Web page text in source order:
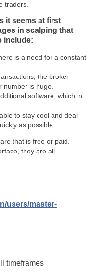
traders.
it seems at first
in scalping that
include:
is a need for a constant
the broker
number is huge.
software, which in
to stay cool and deal
as possible.
that is free or paid.
they are all
users/master-
timeframes